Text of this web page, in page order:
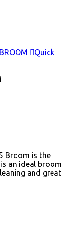
Quick
Broom is the
an ideal broom
and great